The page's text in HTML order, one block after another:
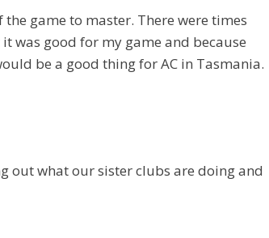
game to master. There were times
was good for my game and because
be a good thing for AC in Tasmania.
out what our sister clubs are doing and